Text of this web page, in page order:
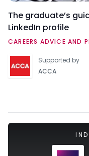
The graduate’s
LinkedIn profile
CAREERS ADVICE AND
Supported by
ACCA